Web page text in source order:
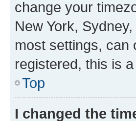
change your
New York,
most settings, can
registered, this is
Top
I changed the